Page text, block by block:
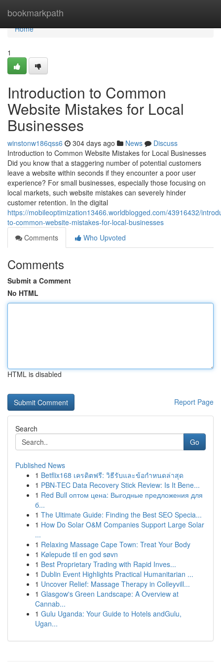
bookmarkpath
Home
Home
1
Introduction to Common
Website Mistakes for Local
Businesses
winstonw186qss6 304 days ago News
Discuss
Introduction to Common Website Mistakes for Local Businesses
Did you know that a staggering number of potential customers
leave a website within seconds if they encounter a poor user
experience? For small businesses, especially those focusing on
local markets, such website mistakes can severely hinder
customer retention. In the digital
https://mobileoptimization13466.worldblogged.com/43916432/
to-common-website-mistakes-for-local-businesses
Comments
Who Upvoted
Comments
Submit a Comment
No HTML
HTML is disabled
Report Page
Search
Go
Published News
1 Betflix168 เครดิตฟรี: วิธีรับและข้อกำหนดล่าสุด
1 PBN-TEC Data Recovery Stick Review: Is It Bene...
1 Red Bull оптом цена: Выгодные предложения для
б...
1 The Ultimate Guide: Finding the Best SEO Specia...
1 How Do Solar O&M Companies Support Large Solar
...
1 Relaxing Massage Cape Town: Treat Your Body
1 Kølepude til en god søvn
1 Best Proprietary Trading with Rapid Inves...
1 Dublin Event Highlights Practical Humanitarian ...
1 Uncover Relief: Massage Therapy in Colleyvill...
1 Glasgow's Green Landscape: A Overview at
Cannab...
1 Gulu Uganda: Your Guide to Hotels andGulu,
Ugan...